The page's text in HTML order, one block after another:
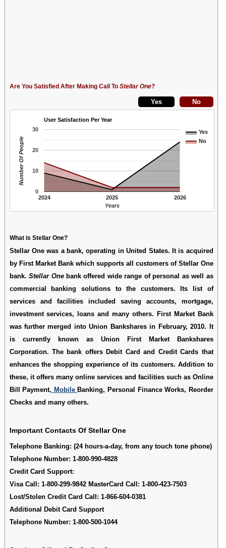
Are You Satisfied After Making Call To Stellar One?
User Satisfaction Per Year
Yes
No
2024 2025 2026
0
10
20
30
Years
Number Of People
What is Stellar One?
Stellar One was a bank, operating in United States. It is acquired
by First Market Bank which supports all customers of Stellar One
bank.Stellar Onebank offered wide range of personal as well as
commercial banking solutions to the customers. Its list of
services and facilities included saving accounts, mortgage,
investment services, loans and many others. First Market Bank
was further merged into Union Bankshares in February, 2010. It
is currently known as Union First Market Bankshares
Corporation. The bank offers Debit Card and Credit Cards that
enhances the shopping experience of its customers. Addition to
these, it offers many online services and facilities such as Online
Bill Payment, Mobile Banking, Personal Finance Works, Reorder
Checks and many others.
Important Contacts Of Stellar One
Telephone Banking: (24 hours-a-day, from any touch tone phone)
Telephone Number: 1-800-990-4828
Credit Card Support:
Visa Call: 1-800-299-9842MasterCard Call: 1-800-423-7503
Lost/Stolen Credit Card Call: 1-866-604-0381
Additional Debit Card Support
Telephone Number: 1-800-500-1044